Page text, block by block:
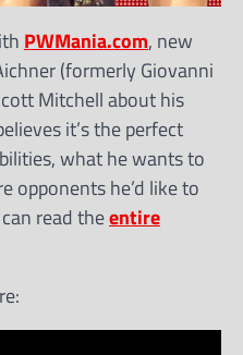
PWMania.com, new
(formerly Giovanni
Mitchell about his
it’s the perfect
what he wants to
opponents he’d like to
read theentire